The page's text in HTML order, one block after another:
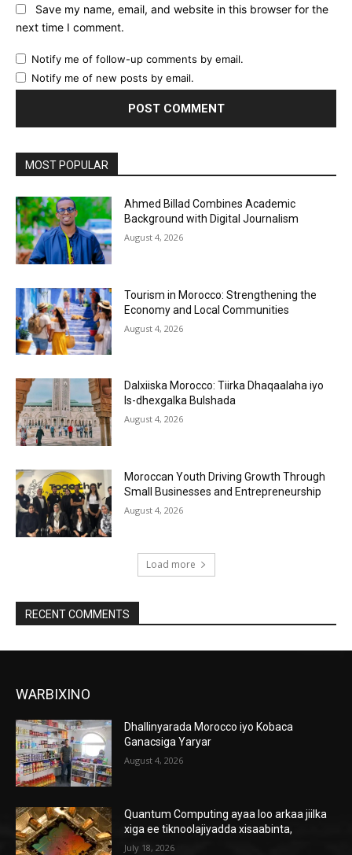
Save my name, email, and website in this browser for the
next time I comment.
Notify me of follow-up comments by email.
Notify me of new posts by email.
MOST POPULAR
Ahmed Billad Combines Academic
Background with Digital Journalism
August 4, 2026
Tourism in Morocco: Strengthening the
Economy and Local Communities
August 4, 2026
Dalxiiska Morocco: Tiirka Dhaqaalaha iyo
Is-dhexgalka Bulshada
August 4, 2026
Moroccan Youth Driving Growth Through
Small Businesses and Entrepreneurship
August 4, 2026
Load more
RECENT COMMENTS
WARBIXINO
Dhallinyarada Morocco iyo Kobaca
Ganacsiga Yaryar
August 4, 2026
Quantum Computing ayaa loo arkaa jiilka
xiga ee tiknoolajiyadda xisaabinta,
July 18, 2026